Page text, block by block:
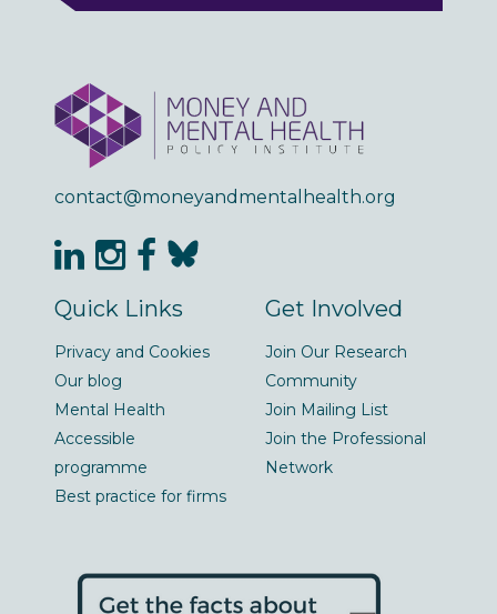
contact@moneyandmentalhealth.org
Quick Links
Privacy and Cookies
Our blog
Mental Health
Accessible
programme
Best practice for firms
Get Involved
Join Our Research
Community
Join Mailing List
Join the Professional
Network